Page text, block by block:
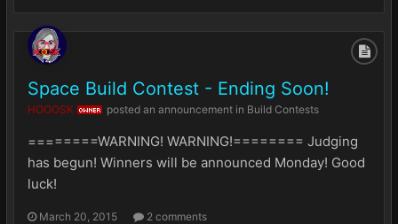
Space Build Contest - Ending Soon!
HOOOSK OWNER posted an announcement in Build Contests
========WARNING! WARNING!======== Judging
has begun! Winners will be announced Monday! Good
luck!
March 20, 2015 2 comments